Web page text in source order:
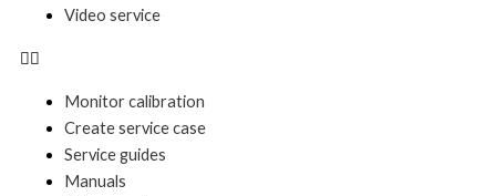
Video service
Monitor calibration
Create service case
Service guides
Manuals